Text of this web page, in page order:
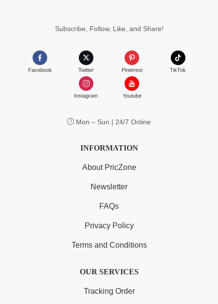
Subscribe, Follow, Like, and Share!
Facebook Twitter Pinterest TikTok
Instagram Youtube
Mon – Sun | 24/7 Online
INFORMATION
About PricZone
Newsletter
FAQs
Privacy Policy
Terms and Conditions
OUR SERVICES
Tracking Order